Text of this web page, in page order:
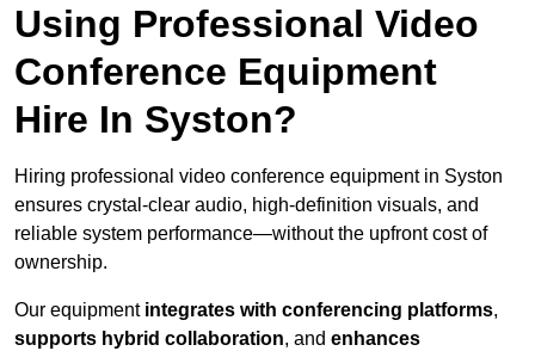
Using Professional Video
Conference Equipment
Hire In Syston?
Hiring professional video conference equipment in Syston
ensures crystal-clear audio, high-definition visuals, and
reliable system performance—without the upfront cost of
ownership.
Our equipment integrates with conferencing platforms,
supports hybrid collaboration, and enhances